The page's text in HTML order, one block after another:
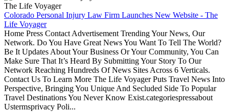
Colorado Personal Injury Law Firm Launches New Website - The
Life Voyager
Home Press Contact Advertisement Trending Your News, Our
Network. Do You Have Great News You Want To Tell The World?
Be It Updates About Your Business Or Your Community, You Can
Make Sure That It’s Heard By Submitting Your Story To Our
Network Reaching Hundreds Of News Sites Across 6 Verticals.
Contact Us To Learn More The Life Voyager Puts Travel News Into
Perspective, Bringing You Unique And Secluded Side To Popular
Travel Destinations You Never Know Exist.categoriespressabout
Ustermsprivacy Poli...